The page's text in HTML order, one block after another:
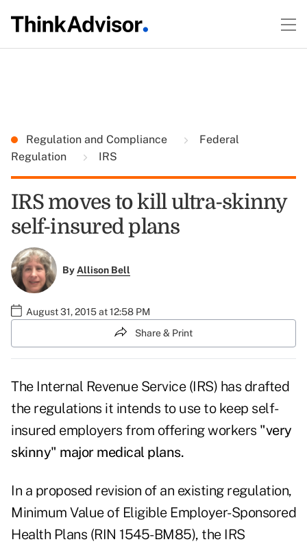
Regulation and Compliance
Federal
Regulation
IRS
IRS moves to kill ultra-skinny
self-insured plans
ByAllison Bell
August 31, 2015 at 12:58 PM
Share & Print
The Internal Revenue Service (IRS) has drafted
the regulations it intends to use to keep self-
insured employers from offering workers "very
skinny" major medical plans.
In a proposed revision of an existing regulation,
Minimum Value of Eligible Employer-Sponsored
Health Plans (RIN 1545-BM85), the IRS